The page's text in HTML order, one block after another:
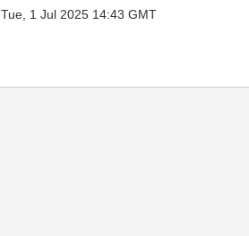
Tue, 1 Jul 2025 14:43 GMT